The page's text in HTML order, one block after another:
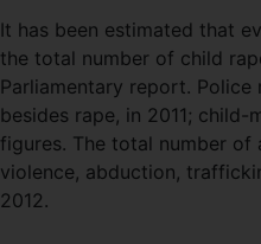
It has been estimated that
the total number of child
Parliamentary report.
besides rape, in 2011;
figures. The total number
violence, abduction,
2012.